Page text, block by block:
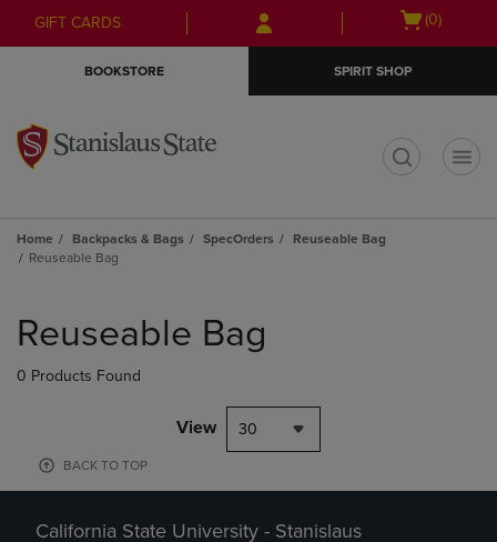
Skip
to
Skip
to
menu
GIFT CARDS
Open
(0)
BOOKSTORE SPIRIT SHOP
Home Backpacks & Bags SpecOrders
Reuseable Bag
Reuseable Bag
products
Reuseable Bag
0 Products Found
View 30
BACK TO TOP
California State University - Stanislaus